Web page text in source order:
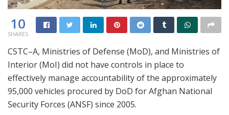
10
SHARES
CSTC–A, Ministries of Defense (MoD), and Ministries of
Interior (MoI) did not have controls in place to
effectively manage accountability of the approximately
95,000 vehicles procured by DoD for Afghan National
Security Forces (ANSF) since 2005.